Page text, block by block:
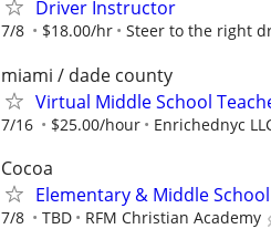
Driver Instructor
7/8 $18.00/hr Steer to the right
miami / dade county
Virtual Middle School
7/16 $25.00/hour Enrichednyc
Cocoa
Elementary & Middle
7/8 TBD RFM Christian Academy